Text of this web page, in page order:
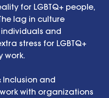
for LGBTQ+ people,
lag in culture
and
stress for LGBTQ+
work.
Inclusion and
with organizations